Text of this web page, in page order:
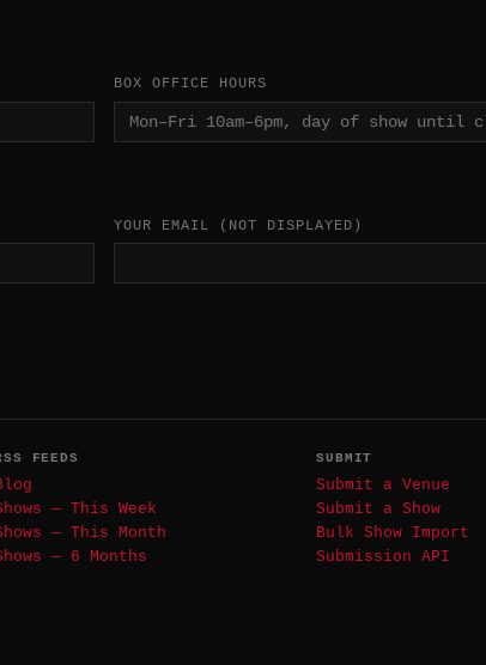
BOX OFFICE HOURS
YOUR EMAIL (NOT DISPLAYED)
FEEDS
— This Week
— This Month
— 6 Months
SUBMIT
Submit a Venue
Submit a Show
Bulk Show Import
Submission API